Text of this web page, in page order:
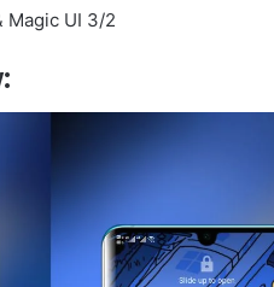
Magic UI 3/2